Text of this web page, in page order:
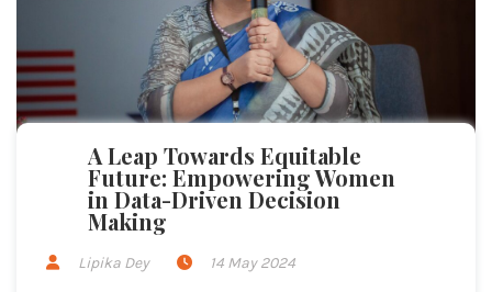
A Leap Towards Equitable
Future: Empowering Women
in Data-Driven Decision
Making
Lipika Dey 14 May 2024